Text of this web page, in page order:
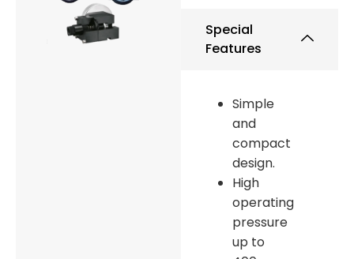
Special
Features
Simple
and
compact
design.
High
operating
pressure
up to